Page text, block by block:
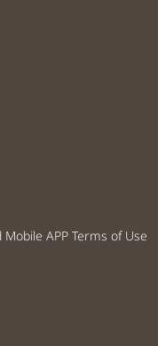
APP Terms of Use